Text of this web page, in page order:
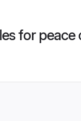
for peace